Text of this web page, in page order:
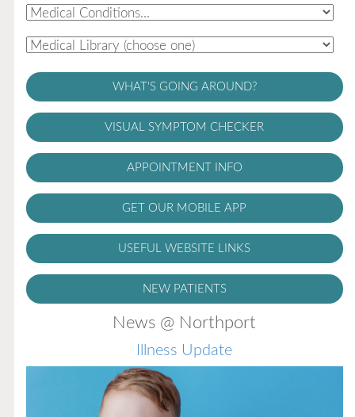
WHAT'S GOING AROUND?
VISUAL SYMPTOM CHECKER
APPOINTMENT INFO
GET OUR MOBILE APP
USEFUL WEBSITE LINKS
NEW PATIENTS
News @ Northport
Illness Update